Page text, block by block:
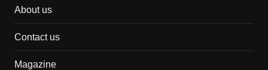
About us
Contact us
Magazine